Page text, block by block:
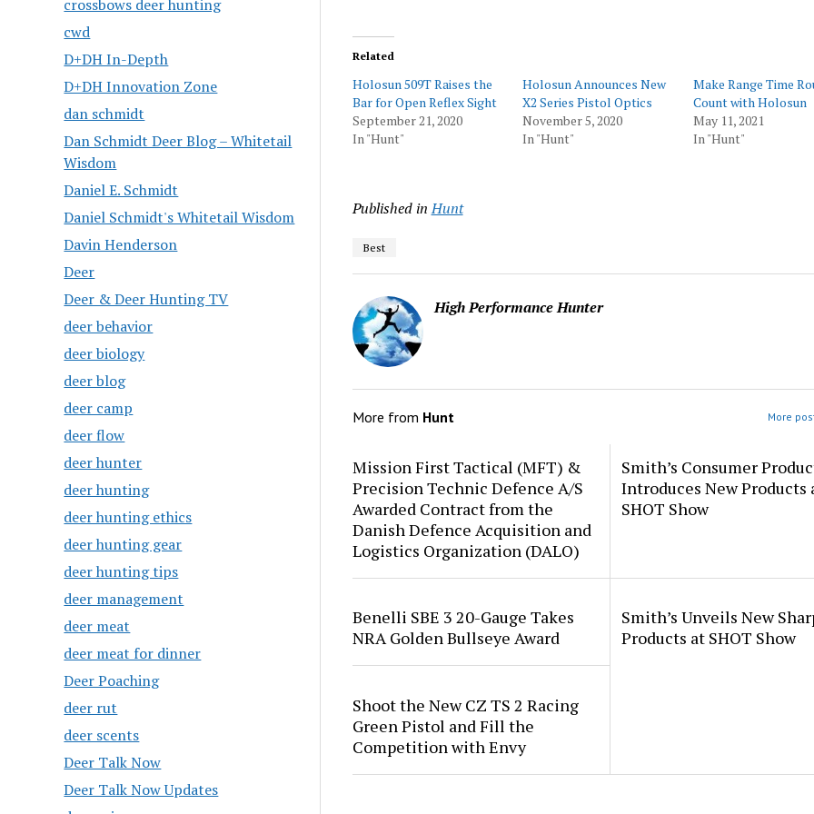
crossbows deer hunting
cwd
D+DH In-Depth
D+DH Innovation Zone
dan schmidt
Dan Schmidt Deer Blog – Whitetail
Wisdom
Daniel E. Schmidt
Daniel Schmidt's Whitetail Wisdom
Davin Henderson
Deer
Deer & Deer Hunting TV
deer behavior
deer biology
deer blog
deer camp
deer flow
deer hunter
deer hunting
deer hunting ethics
deer hunting gear
deer hunting tips
deer management
deer meat
deer meat for dinner
Deer Poaching
deer rut
deer scents
Deer Talk Now
Deer Talk Now Updates
Related
Holosun 509T Raises the
Bar for Open Reflex Sight
September 21, 2020
In "Hunt"
Holosun Announces New
X2 Series Pistol Optics
November 5, 2020
In "Hunt"
Make Range Time
Count with Holosun
May 11, 2021
In "Hunt"
Published in Hunt
Best
High Performance Hunter
More from Hunt More
Mission First Tactical (MFT) &
Precision Technic Defence A/S
Awarded Contract from the
Danish Defence Acquisition and
Logistics Organization (DALO)
Smith’s Consumer
Introduces New Products
SHOT Show
Benelli SBE 3 20-Gauge Takes
NRA Golden Bullseye Award
Smith’s Unveils New
Products at SHOT Show
Shoot the New CZ TS 2 Racing
Green Pistol and Fill the
Competition with Envy